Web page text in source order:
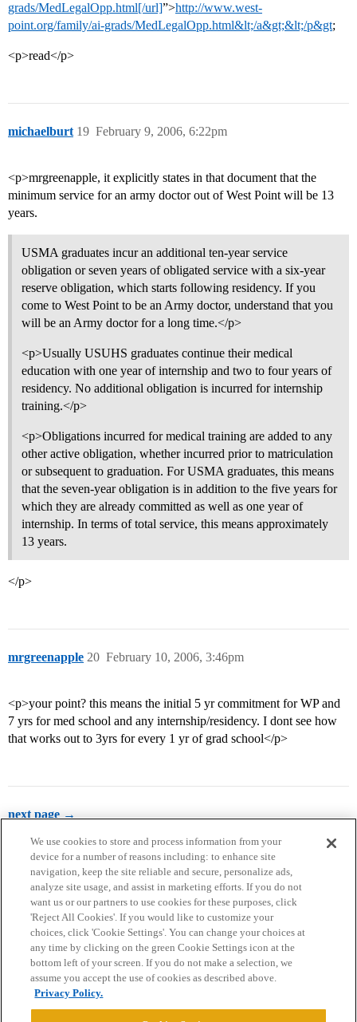
grads/MedLegalOpp.html[/url]”>http://www.west-
point.org/family/ai-grads/MedLegalOpp.html&lt;/a&gt;&lt;/p&gt;
<p>read</p>
michaelburt February 9, 2006, 6:22pm
19
<p>mrgreenapple, it explicitly states in that document that the
minimum service for an army doctor out of West Point will be 13
years.
USMA graduates incur an additional ten-year service
obligation or seven years of obligated service with a six-year
reserve obligation, which starts following residency. If you
come to West Point to be an Army doctor, understand that you
will be an Army doctor for a long time.</p>
<p>Usually USUHS graduates continue their medical
education with one year of internship and two to four years of
residency. No additional obligation is incurred for internship
training.</p>
<p>Obligations incurred for medical training are added to any
other active obligation, whether incurred prior to matriculation
or subsequent to graduation. For USMA graduates, this means
that the seven-year obligation is in addition to the five years for
which they are already committed as well as one year of
internship. In terms of total service, this means approximately
13 years.
</p>
mrgreenapple February 10, 2006, 3:46pm
20
<p>your point? this means the initial 5 yr commitment for WP and
7 yrs for med school and any internship/residency. I dont see how
that works out to 3yrs for every 1 yr of grad school</p>
next page →
Home Categories Guidelines Terms of Service
Privacy Policy
Powered byDiscourse
We use cookies to store and process information from your
device for a number of reasons including: to enhance site
navigation, keep the site reliable and secure, personalize ads,
analyze site usage, and assist in marketing efforts. If you do not
want us or our partners to use cookies for these purposes, click
'Reject All Cookies'. If you would like to customize your
choices, click 'Cookie Settings'. You can change your choices at
any time by clicking on the green Cookie Settings icon at the
bottom left of your screen. If you do not make a selection, we
assume you accept the use of cookies as described above.
Privacy Policy.